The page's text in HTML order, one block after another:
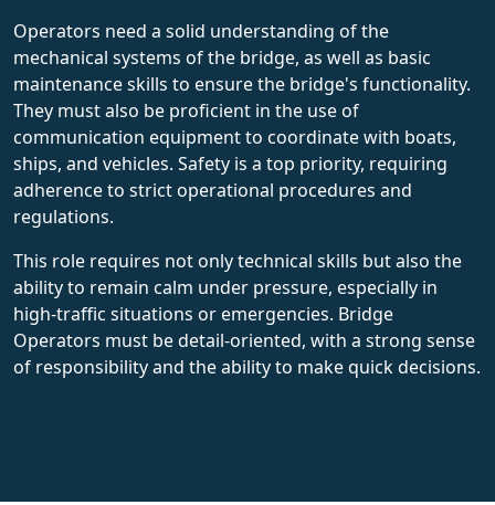
Operators need a solid understanding of the
mechanical systems of the bridge, as well as basic
maintenance skills to ensure the bridge's functionality.
They must also be proficient in the use of
communication equipment to coordinate with boats,
ships, and vehicles. Safety is a top priority, requiring
adherence to strict operational procedures and
regulations.
This role requires not only technical skills but also the
ability to remain calm under pressure, especially in
high-traffic situations or emergencies. Bridge
Operators must be detail-oriented, with a strong sense
of responsibility and the ability to make quick decisions.